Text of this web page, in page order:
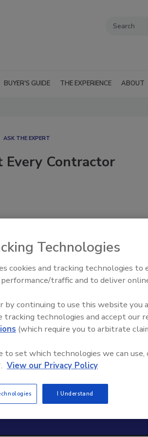
BUYER'S GUIDE THE EXPERIENCE ABOUT
ASK THE EXPERT
Contractor
Ask The Expert: Fire Damage,
Technologies
cookies and tracking technologies to
traffic and to deliver
by continuing to use this website you
tracking technologies and accept our
(which require you to arbitrate
set which technologies we can use,
View our Privacy Policy
I Understand